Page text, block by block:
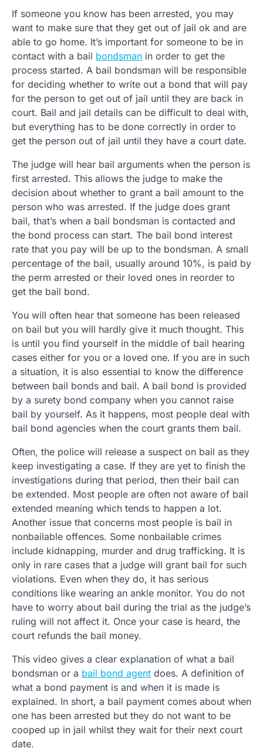
If someone you know has been arrested, you may
want to make sure that they get out of jail ok and are
able to go home. It’s important for someone to be in
contact with a bail bondsman in order to get the
process started. A bail bondsman will be responsible
for deciding whether to write out a bond that will pay
for the person to get out of jail until they are back in
court. Bail and jail details can be difficult to deal with,
but everything has to be done correctly in order to
get the person out of jail until they have a court date.
The judge will hear bail arguments when the person is
first arrested. This allows the judge to make the
decision about whether to grant a bail amount to the
person who was arrested. If the judge does grant
bail, that’s when a bail bondsman is contacted and
the bond process can start. The bail bond interest
rate that you pay will be up to the bondsman. A small
percentage of the bail, usually around 10%, is paid by
the perm arrested or their loved ones in reorder to
get the bail bond.
You will often hear that someone has been released
on bail but you will hardly give it much thought. This
is until you find yourself in the middle of bail hearing
cases either for you or a loved one. If you are in such
a situation, it is also essential to know the difference
between bail bonds and bail. A bail bond is provided
by a surety bond company when you cannot raise
bail by yourself. As it happens, most people deal with
bail bond agencies when the court grants them bail.
Often, the police will release a suspect on bail as they
keep investigating a case. If they are yet to finish the
investigations during that period, then their bail can
be extended. Most people are often not aware of bail
extended meaning which tends to happen a lot.
Another issue that concerns most people is bail in
nonbailable offences. Some nonbailable crimes
include kidnapping, murder and drug trafficking. It is
only in rare cases that a judge will grant bail for such
violations. Even when they do, it has serious
conditions like wearing an ankle monitor. You do not
have to worry about bail during the trial as the judge’s
ruling will not affect it. Once your case is heard, the
court refunds the bail money.
This video gives a clear explanation of what a bail
bondsman or a bail bond agent does. A definition of
what a bond payment is and when it is made is
explained. In short, a bail payment comes about when
one has been arrested but they do not want to be
cooped up in jail whilst they wait for their next court
date.